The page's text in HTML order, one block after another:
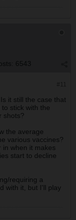
6543
it still the case that
stick with the
shots?
the average
various vaccines?
in when it makes
start to decline
requiring a
with it, but I'll play